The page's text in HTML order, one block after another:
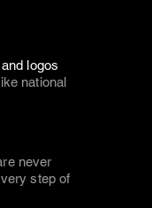
logos
national
never
step of